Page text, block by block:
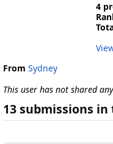
4
From Sydney
This user has not shared
13 submissions